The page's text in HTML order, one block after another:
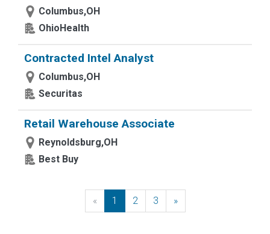
Columbus,OH
OhioHealth
Contracted Intel Analyst
Columbus,OH
Securitas
Retail Warehouse Associate
Reynoldsburg,OH
Best Buy
« Previous
1 2 3 »Next